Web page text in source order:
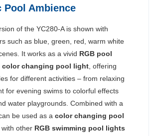
Pool Ambience
of the YC280-A is shown with
such as blue, green, red, warm white
It works as a vivid RGB pool
color changing pool light, offering
for different activities – from relaxing
for evening swims to colorful effects
water playgrounds. Combined with a
be used as a color changing pool
with other RGB swimming pool lights